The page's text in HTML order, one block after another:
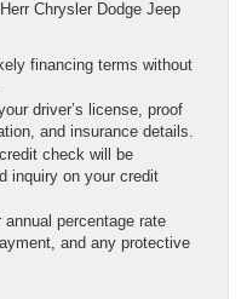
Chrysler Dodge Jeep
financing terms without
driver’s license, proof
and insurance details.
check will be
inquiry on your credit
annual percentage rate
and any protective